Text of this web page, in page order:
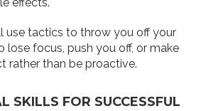
use tactics to throw you off your
lose focus, push you off, or make
rather than be proactive.
SKILLS FOR SUCCESSFUL